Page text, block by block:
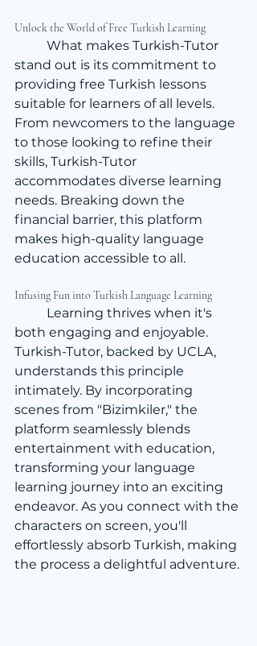
Unlock the World of Free Turkish Learning
stand out is its commitment to
providing free Turkish lessons
suitable for learners of all levels.
From newcomers to the language
to those looking to refine their
skills, Turkish-Tutor
accommodates diverse learning
needs. Breaking down the
financial barrier, this platform
makes high-quality language
education accessible to all.
Infusing Fun into Turkish Language Learning
both engaging and enjoyable.
Turkish-Tutor, backed by UCLA,
understands this principle
intimately. By incorporating
scenes from "Bizimkiler," the
platform seamlessly blends
entertainment with education,
transforming your language
learning journey into an exciting
endeavor. As you connect with the
characters on screen, you'll
effortlessly absorb Turkish, making
the process a delightful adventure.